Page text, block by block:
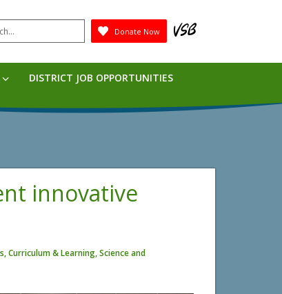
Donate Now
DISTRICT JOB OPPORTUNITIES
innovative
Curriculum & Learning, Science and